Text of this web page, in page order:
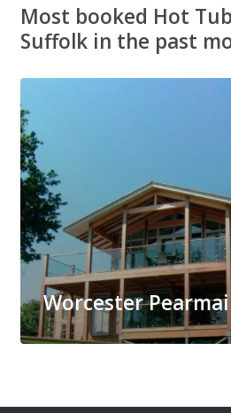
Most booked Hot
Suffolk in the past
Worcester